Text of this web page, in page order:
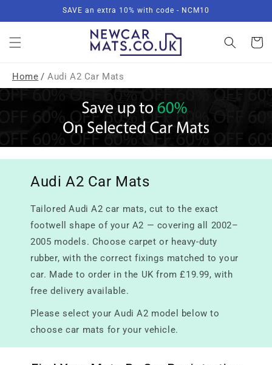
SAVE an extra 10% with code - NCM10
Basket
Home / Audi A2 Car Mats
Audi A2 Car Mats
Tailored Audi A2 car mats, cut to the exact
footwell shape of your A2 — covering all 2002–
2005 models. Choose carpet or heavy-duty
rubber, with the correct fixings matched to your
car. Made to order in the UK from £19.99, with
free delivery available.
Please select your Audi A2 model below to
choose car mats for your vehicle.